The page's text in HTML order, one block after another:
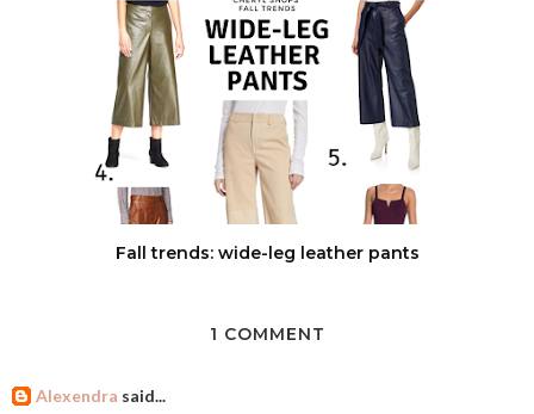
Fall trends: wide-leg leather pants
1 COMMENT
Alexendra said...